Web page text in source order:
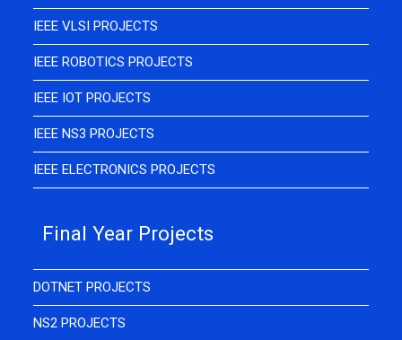
IEEE VLSI PROJECTS
IEEE ROBOTICS PROJECTS
IEEE IOT PROJECTS
IEEE NS3 PROJECTS
IEEE ELECTRONICS PROJECTS
Final Year Projects
DOTNET PROJECTS
NS2 PROJECTS